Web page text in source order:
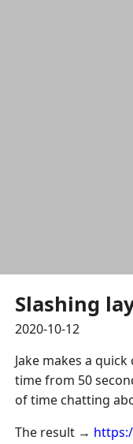
Slashing
2020-10-12
Jake makes a
time from 50
of time chatting
The result →